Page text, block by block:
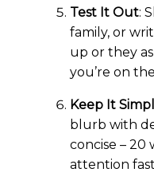
Test It Out:
family, or
up or they
you’re on
Keep It
blurb with
concise – 20
attention